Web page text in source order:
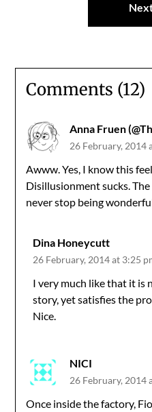
Comments (12)
Anna Fruen
26 February, 2014
Awww. Yes, I know this
Disillusionment sucks.
never stop being
Dina Honeycutt
26 February, 2014 at 3:25
I very much like that it is
story, yet satisfies the
Nice.
NICI
26 February, 2014
Once inside the factory,